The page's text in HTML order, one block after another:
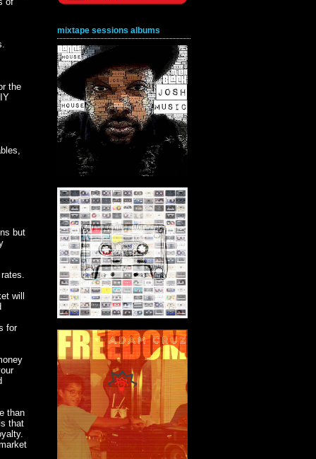
the
but
will
for
than
that
mixtape sessions albums